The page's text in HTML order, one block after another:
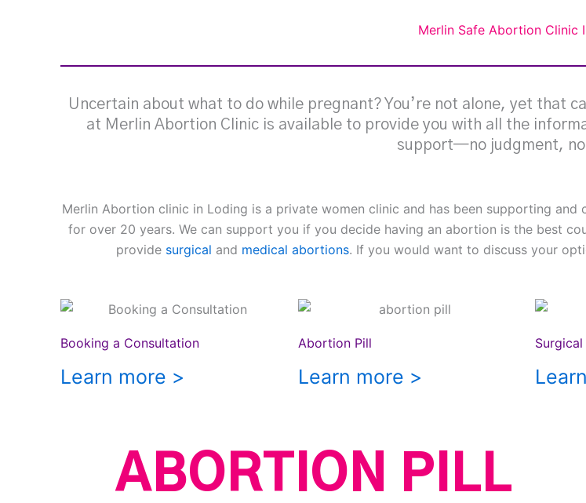
Merlin Safe Abortion Clinic
Uncertain about what to do while pregnant? You’re not alone, yet that
at Merlin Abortion Clinic is available to provide you with all the
support—no judgment,
Merlin Abortion clinic in Loding is a private women clinic and has been supporting
for over 20 years. We can support you if you decide having an abortion is the best
provide surgical and medical abortions. If you would want to discuss your
Booking a Consultation
Learn more >
Abortion Pill
Learn more >
ABORTION PILL